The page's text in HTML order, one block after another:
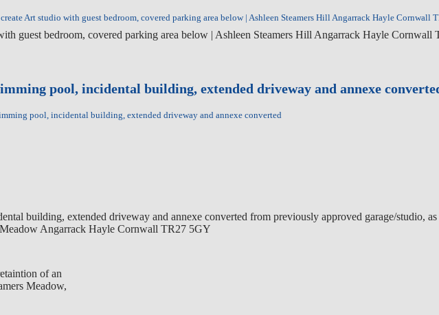
Art studio with guest bedroom, covered parking area below | Ashleen Steamers Hill Angarrack Hayle Cornwall
guest bedroom, covered parking area below | Ashleen Steamers Hill Angarrack Hayle Cornwall
pool, incidental building, extended driveway and annexe
pool, incidental building, extended driveway and annexe converted
building, extended driveway and annexe converted from previously approved garage/studio,
Meadow Angarrack Hayle Cornwall TR27 5GY
of an
Meadow,